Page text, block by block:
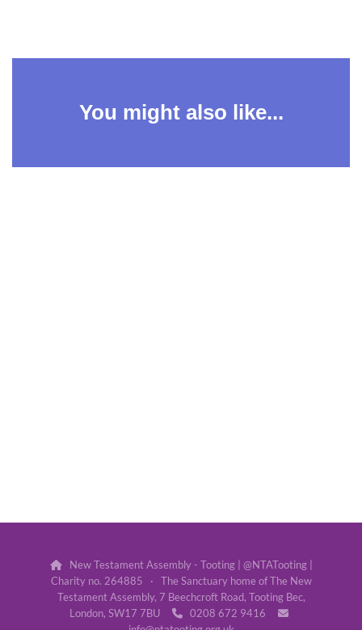
You might also like...
New Testament Assembly - Tooting | @NTATooting |
Charity no. 264885 · The Sanctuary home of The New
Testament Assembly, 7 Beechcroft Road, Tooting Bec,
London, SW17 7BU
0208 672 9416 